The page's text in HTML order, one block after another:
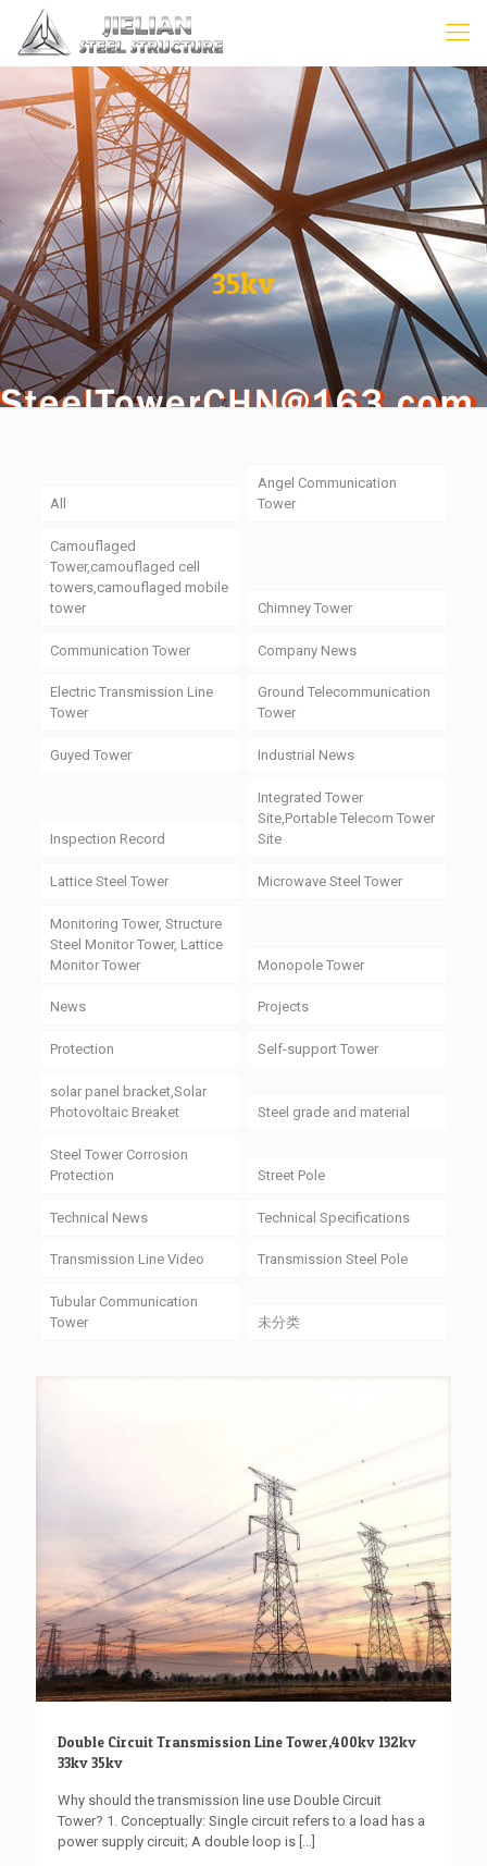
35kv
All
Angel Communication
Tower
Camouflaged
Tower,camouflaged cell
towers,camouflaged mobile
tower
Chimney Tower
Communication Tower Company News
Electric Transmission Line
Tower
Ground Telecommunication
Tower
Guyed Tower Industrial News
Inspection Record
Integrated Tower
Site,Portable Telecom Tower
Site
Lattice Steel Tower Microwave Steel Tower
Monitoring Tower, Structure
Steel Monitor Tower, Lattice
Monitor Tower
Monopole Tower
News Projects
Protection Self-support Tower
solar panel bracket,Solar
Photovoltaic Breaket
Steel grade and material
Steel Tower Corrosion
Protection
Street Pole
Technical News Technical Specifications
Transmission Line Video Transmission Steel Pole
Tubular Communication
Tower
未分类
Double Circuit Transmission Line Tower,400kv 132kv
33kv 35kv
Why should the transmission line use Double Circuit
Tower? 1. Conceptually: Single circuit refers to a load has a
power supply circuit; A double loop is […]